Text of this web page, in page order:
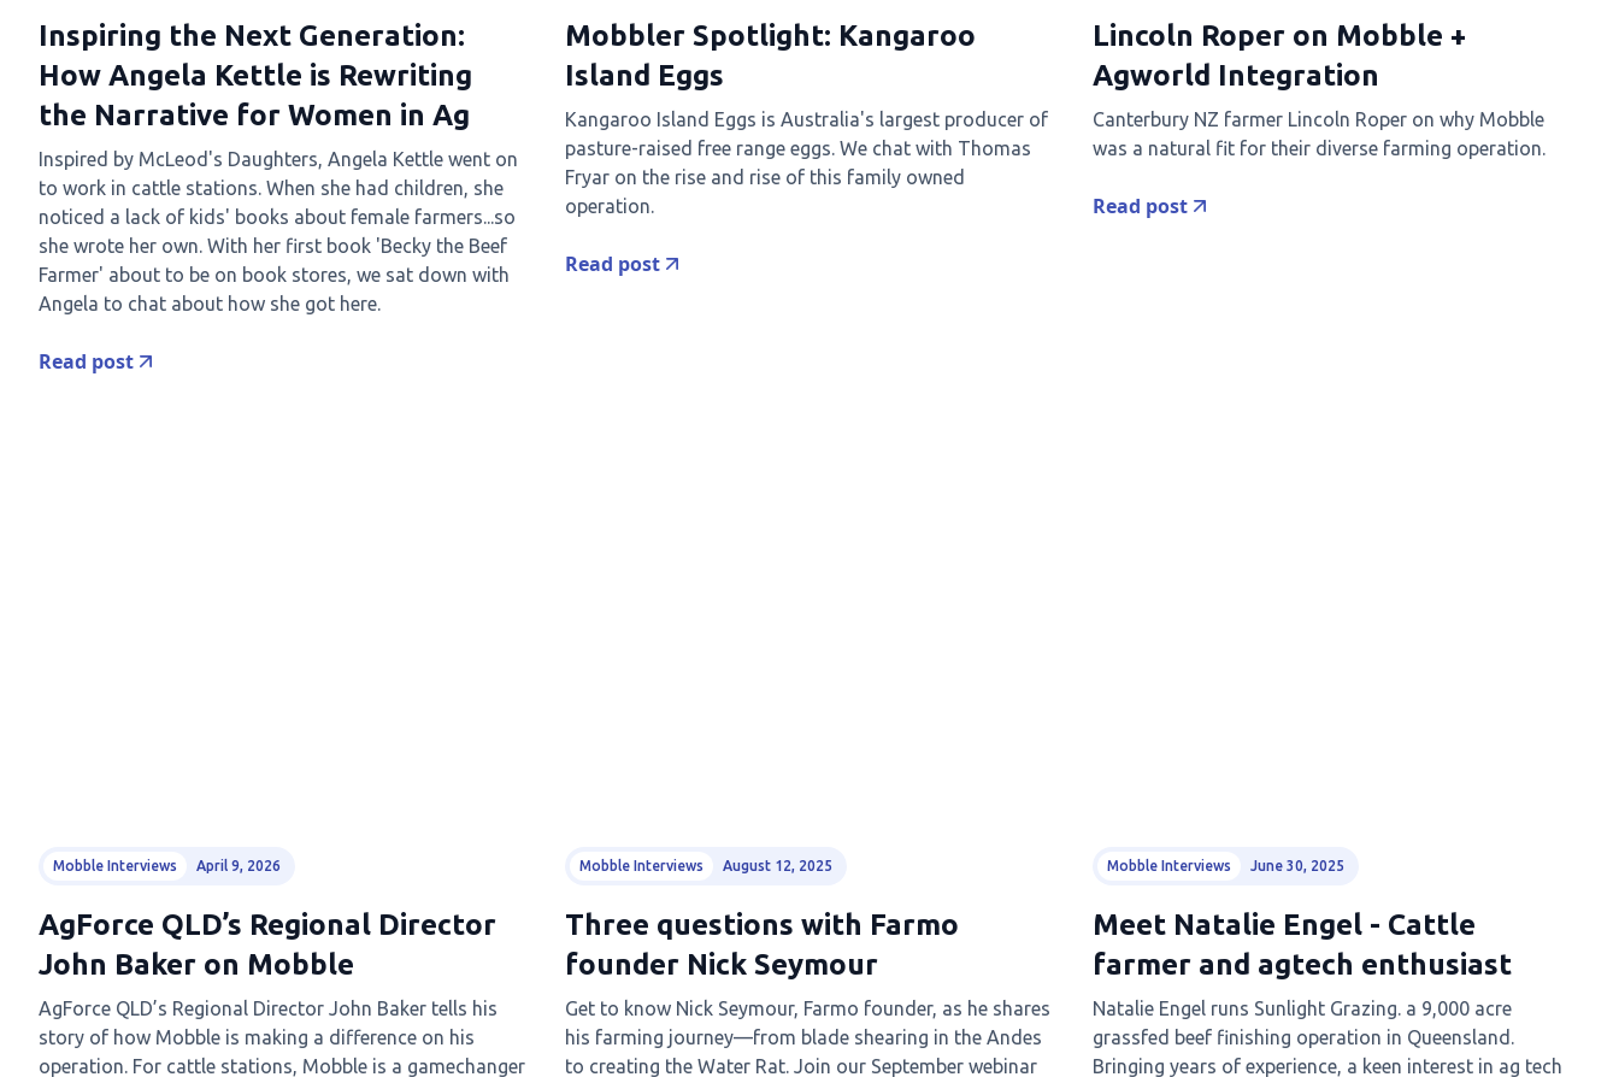
Inspiring the Next Generation:
How Angela Kettle is Rewriting
the Narrative for Women in Ag
Inspired by McLeod's Daughters, Angela Kettle went on
to work in cattle stations. When she had children, she
noticed a lack of kids' books about female farmers...so
she wrote her own. With her first book 'Becky the Beef
Farmer' about to be on book stores, we sat down with
Angela to chat about how she got here.
Read post
Mobbler Spotlight: Kangaroo
Island Eggs
Kangaroo Island Eggs is Australia's largest producer of
pasture-raised free range eggs. We chat with Thomas
Fryar on the rise and rise of this family owned
operation.
Read post
Lincoln Roper on Mobble +
Agworld Integration
Canterbury NZ farmer Lincoln Roper on why Mobble
was a natural fit for their diverse farming operation.
Read post
Mobble Interviews April 9, 2026
AgForce QLD’s Regional Director
John Baker on Mobble
AgForce QLD’s Regional Director John Baker tells his
story of how Mobble is making a difference on his
operation. For cattle stations, Mobble is a gamechanger
Mobble Interviews August 12, 2025
Three questions with Farmo
founder Nick Seymour
Get to know Nick Seymour, Farmo founder, as he shares
his farming journey—from blade shearing in the Andes
to creating the Water Rat. Join our September webinar
Mobble Interviews June 30, 2025
Meet Natalie Engel - Cattle
farmer and agtech enthusiast
Natalie Engel runs Sunlight Grazing. a 9,000 acre
grassfed beef finishing operation in Queensland.
Bringing years of experience, a keen interest in ag tech